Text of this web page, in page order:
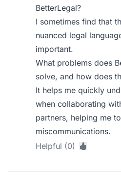
BetterLegal?
I sometimes find that
nuanced legal
important.
What problems does
solve, and how does
It helps me quickly
when collaborating
partners, helping me
miscommunications.
Helpful (0)